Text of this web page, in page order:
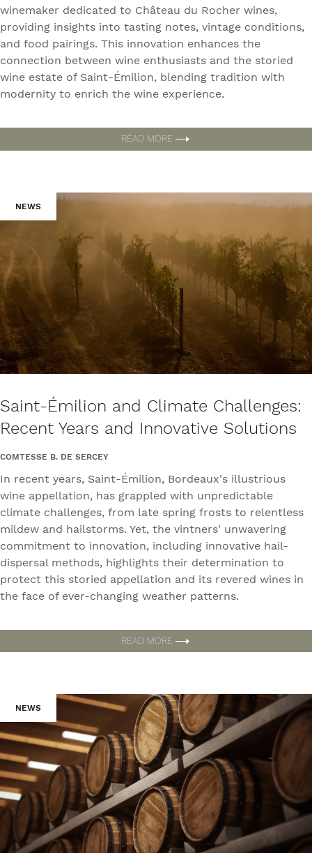
winemaker dedicated to Château du Rocher wines,
providing insights into tasting notes, vintage conditions,
and food pairings. This innovation enhances the
connection between wine enthusiasts and the storied
wine estate of Saint-Émilion, blending tradition with
modernity to enrich the wine experience.
READ MORE
NEWS
Saint-Émilion and Climate Challenges:
Recent Years and Innovative Solutions
COMTESSE B. DE SERCEY
In recent years, Saint-Émilion, Bordeaux's illustrious
wine appellation, has grappled with unpredictable
climate challenges, from late spring frosts to relentless
mildew and hailstorms. Yet, the vintners' unwavering
commitment to innovation, including innovative hail-
dispersal methods, highlights their determination to
protect this storied appellation and its revered wines in
the face of ever-changing weather patterns.
READ MORE
NEWS